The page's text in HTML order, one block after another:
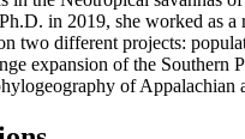
in 2019, she worked as a
two different projects:
expansion of the Southern
of Appalachian